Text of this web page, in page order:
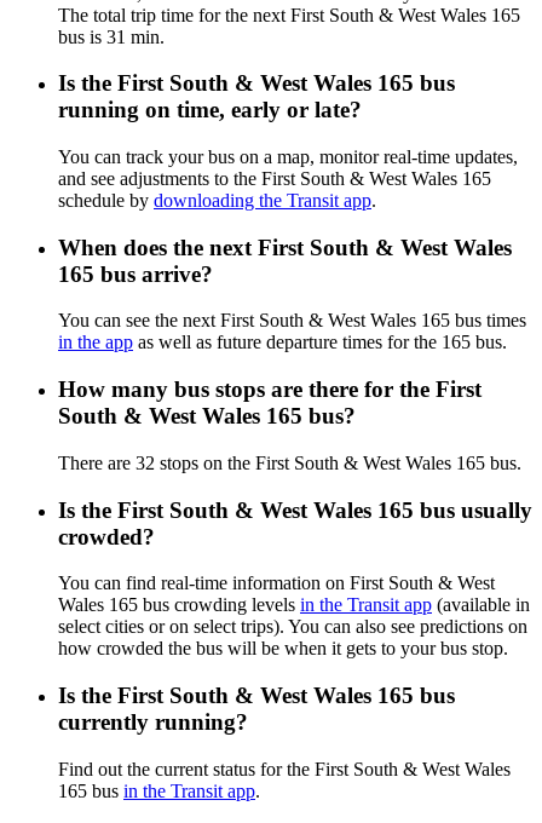
The total trip time for the next First South & West Wales 165
bus is 31 min.
Is the First South & West Wales 165 bus
running on time, early or late?
You can track your bus on a map, monitor real-time updates,
and see adjustments to the First South & West Wales 165
schedule by downloading the Transit app.
When does the next First South & West Wales
165 bus arrive?
You can see the next First South & West Wales 165 bus times
in the app as well as future departure times for the 165 bus.
How many bus stops are there for the First
South & West Wales 165 bus?
There are 32 stops on the First South & West Wales 165 bus.
Is the First South & West Wales 165 bus usually
crowded?
You can find real-time information on First South & West
Wales 165 bus crowding levels in the Transit app (available in
select cities or on select trips). You can also see predictions on
how crowded the bus will be when it gets to your bus stop.
Is the First South & West Wales 165 bus
currently running?
Find out the current status for the First South & West Wales
165 bus in the Transit app.